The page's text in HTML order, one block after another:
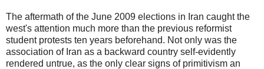
The aftermath of the June 2009 elections in Iran caught the
west's attention much more than the previous reformist
student protests ten years beforehand. Not only was the
association of Iran as a backward country self-evidently
rendered untrue, as the only clear signs of primitivism an